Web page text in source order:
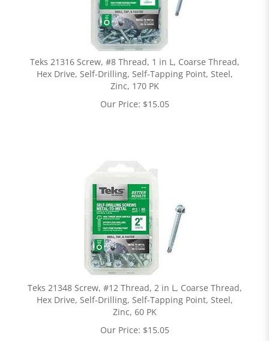
Teks 21316 Screw, #8 Thread, 1 in L, Coarse Thread,
Hex Drive, Self-Drilling, Self-Tapping Point, Steel,
Zinc, 170 PK
Our Price: $15.05
Teks 21348 Screw, #12 Thread, 2 in L, Coarse Thread,
Hex Drive, Self-Drilling, Self-Tapping Point, Steel,
Zinc, 60 PK
Our Price: $15.05